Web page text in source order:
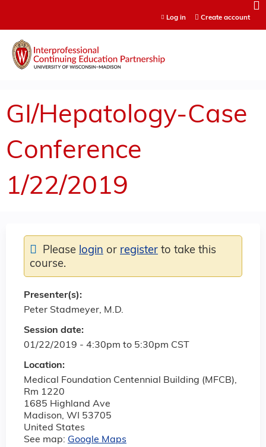
Log in Create account
GI/Hepatology-Case
Conference
1/22/2019
Session date:
01/22/2019 - 4:30pm to 5:30pm CST
Location:
Medical Foundation Centennial Building (MFCB),
Rm 1220
1685 Highland Ave
Madison, WI
53705
United States
See map: Google Maps
Please login or register to take this
course.
Presenter(s):
Peter Stadmeyer, M.D.